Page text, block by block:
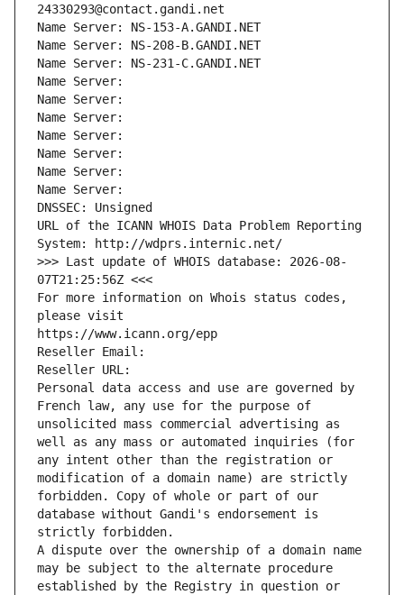
24330293@contact.gandi.net
Name Server: NS-153-A.GANDI.NET
Name Server: NS-208-B.GANDI.NET
Name Server: NS-231-C.GANDI.NET
Name Server:
Name Server:
Name Server:
Name Server:
Name Server:
Name Server:
Name Server:
DNSSEC: Unsigned
URL of the ICANN WHOIS Data Problem Reporting
System: http://wdprs.internic.net/
>>> Last update of WHOIS database: 2026-08-
07T21:25:56Z <<<
For more information on Whois status codes,
please visit
https://www.icann.org/epp
Reseller Email:
Reseller URL:
Personal data access and use are governed by
French law, any use for the purpose of
unsolicited mass commercial advertising as
well as any mass or automated inquiries (for
any intent other than the registration or
modification of a domain name) are strictly
forbidden. Copy of whole or part of our
database without Gandi's endorsement is
strictly forbidden.
A dispute over the ownership of a domain name
may be subject to the alternate procedure
established by the Registry in question or